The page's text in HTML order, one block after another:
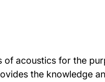
acoustics for the
the knowledge